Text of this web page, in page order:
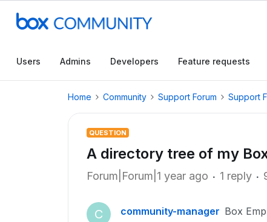
Users Admins Developers Feature requests
Home Community Support Forum Support
QUESTION
A directory tree of my
Forum|Forum|1 year ago 1 reply
C community-manager Box